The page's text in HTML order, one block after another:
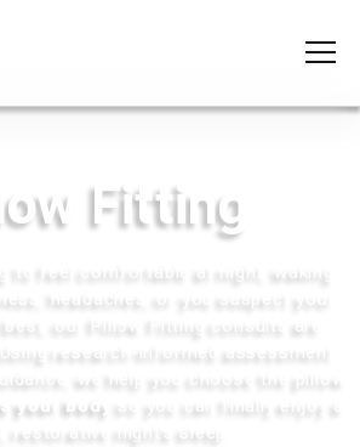
Fitting
to feel comfortable at night, waking
headaches, or you suspect your
our
Pillow Fitting consults
are
research‑informed assessment
we help you choose the pillow
your body
so you can finally enjoy a
restorative night’s sleep.